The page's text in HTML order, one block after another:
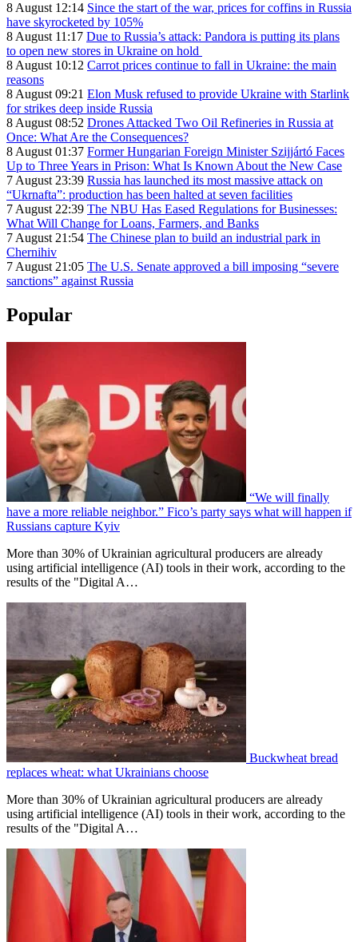
8 August 12:14 Since the start of the war, prices for coffins in Russia
have skyrocketed by 105%
8 August 11:17 Due to Russia’s attack: Pandora is putting its plans
to open new stores in Ukraine on hold
8 August 10:12 Carrot prices continue to fall in Ukraine: the main
reasons
8 August 09:21 Elon Musk refused to provide Ukraine with Starlink
for strikes deep inside Russia
8 August 08:52 Drones Attacked Two Oil Refineries in Russia at
Once: What Are the Consequences?
8 August 01:37 Former Hungarian Foreign Minister Szijjártó Faces
Up to Three Years in Prison: What Is Known About the New Case
7 August 23:39 Russia has launched its most massive attack on
“Ukrnafta”: production has been halted at seven facilities
7 August 22:39 The NBU Has Eased Regulations for Businesses:
What Will Change for Loans, Farmers, and Banks
7 August 21:54 The Chinese plan to build an industrial park in
Chernihiv
7 August 21:05 The U.S. Senate approved a bill imposing “severe
sanctions” against Russia
Popular
“We will finally
have a more reliable neighbor.” Fico’s party says what will happen if
Russians capture Kyiv
More than 30% of Ukrainian agricultural producers are already
using artificial intelligence (AI) tools in their work, according to the
results of the "Digital A…
Buckwheat bread
replaces wheat: what Ukrainians choose
More than 30% of Ukrainian agricultural producers are already
using artificial intelligence (AI) tools in their work, according to the
results of the "Digital A…